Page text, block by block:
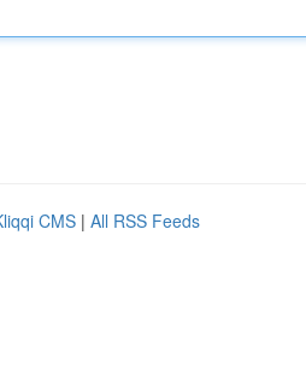
CMS | All RSS Feeds